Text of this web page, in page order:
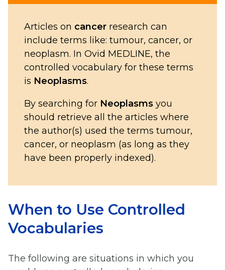
Articles on cancer research can
include terms like: tumour, cancer, or
neoplasm. In Ovid MEDLINE, the
controlled vocabulary for these terms
is Neoplasms.
By searching for Neoplasms you
should retrieve all the articles where
the author(s) used the terms tumour,
cancer, or neoplasm (as long as they
have been properly indexed).
When to Use Controlled
Vocabularies
The following are situations in which you